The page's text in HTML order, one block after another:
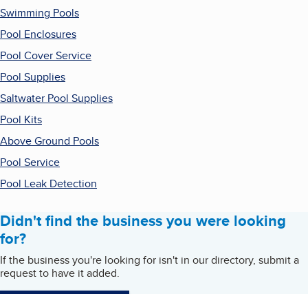
Swimming Pools
Pool Enclosures
Pool Cover Service
Pool Supplies
Saltwater Pool Supplies
Pool Kits
Above Ground Pools
Pool Service
Pool Leak Detection
Didn't find the business you were looking
for?
If the business you're looking for isn't in our directory, submit a
request to have it added.